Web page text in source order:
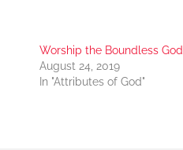
Worship the Boundless God
August 24, 2019
In "Attributes of God"